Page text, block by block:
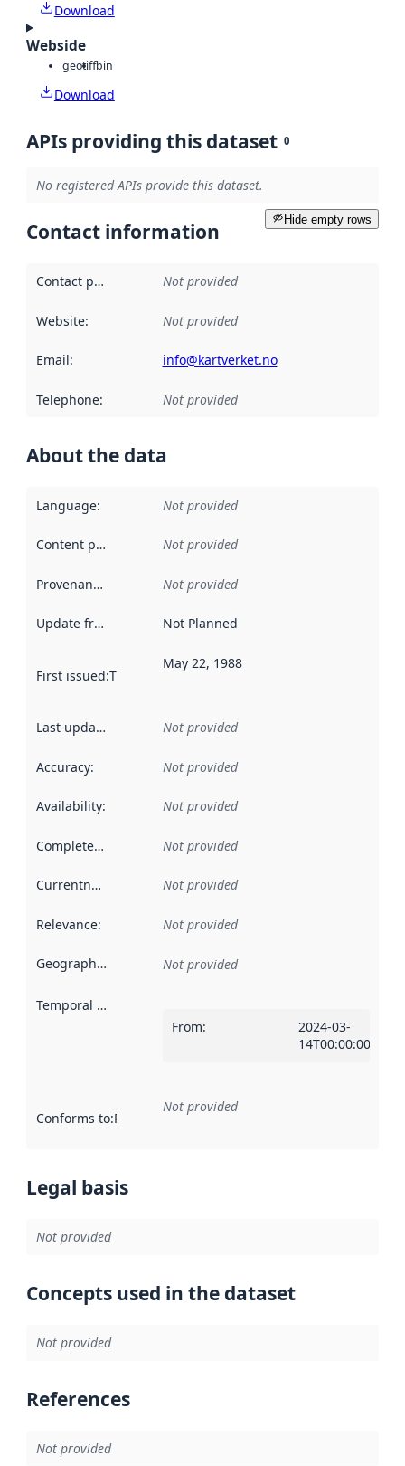
Download
Webside
geotiffbin
Download
APIs providing this dataset 0
No registered APIs provide this dataset.
Hide empty rows
Contact information
Contact point Not provided
Website: Not provided
Email: info@kartverket.no
Telephone: Not provided
About the data
Language: Not provided
Content providers Not provided
Provenance Not provided
Update frequency Not Planned
First issued:This date indicates when the data in this
May 22, 1988
Last updated Not provided
Accuracy: Not provided
Availability: Not provided
Completeness Not provided
Currentness Not provided
Relevance: Not provided
Geographical scope Not provided
Temporal scope
From:
2024-03-
14T00:00:00Z
Conforms to:Reference to an implementation rule or other
Not provided
Legal basis
Not provided
Concepts used in the dataset
Not provided
References
Not provided